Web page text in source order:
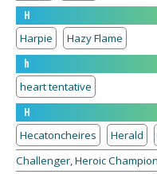
H
Harpie
Hazy Flame
h
heart tentative
H
Hecatoncheires
Herald
Challenger, Heroic Champion